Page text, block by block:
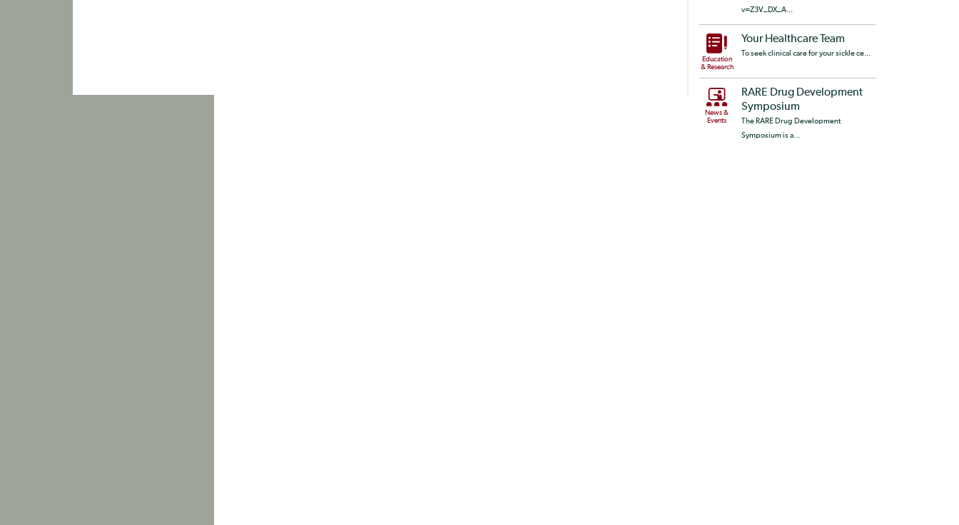
v=Z3V_DX_A...
Education
& Research
Your Healthcare Team
To seek clinical care for your sickle ce...
News &
Events
RARE Drug Development
Symposium
The RARE Drug Development
Symposium is a...